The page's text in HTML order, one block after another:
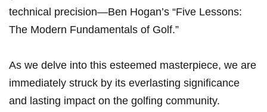
technical precision—Ben Hogan’s “Five ​Lessons:
The Modern Fundamentals ‌of Golf.”
As we delve into this‌ esteemed masterpiece, we are
immediately struck by its everlasting significance
and lasting impact on the golfing community.